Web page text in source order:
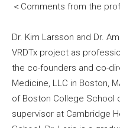
＜Comments from the
Dr. Kim Larsson and Dr.
VRDTx project as
the co-founders and co-
Medicine, LLC in Boston,
of Boston College School
supervisor at Cambridge